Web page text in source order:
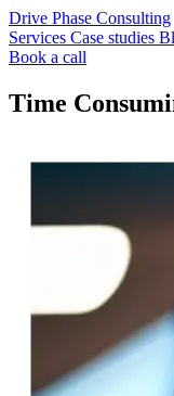
Drive Phase Consulting
Services Case studies
Book a call
Time